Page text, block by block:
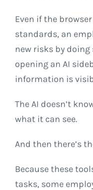
Even if the
standards, an
new risks by
opening an AI
information is
The AI doesn’t
what it can see.
And then there’s
Because these
tasks, some